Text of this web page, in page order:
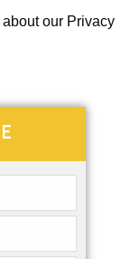
our Privacy